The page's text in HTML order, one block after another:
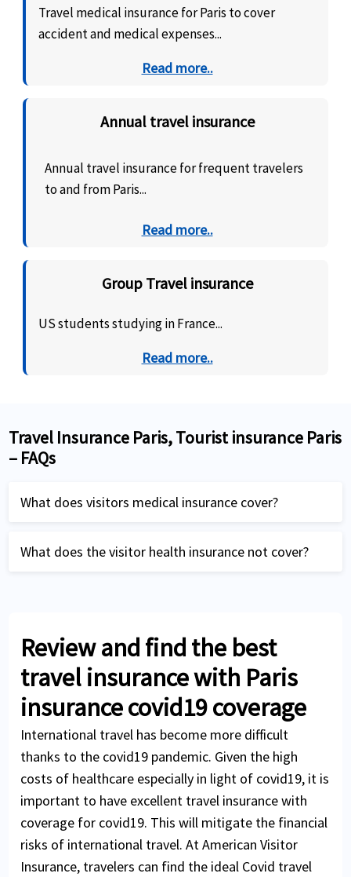
Travel medical insurance for Paris to cover
accident and medical expenses...
Read more..
Annual travel insurance
Annual travel insurance for frequent travelers
to and from Paris...
Read more..
Group Travel insurance
US students studying in France...
Read more..
Travel Insurance Paris, Tourist insurance Paris
– FAQs
What does visitors medical insurance cover?
Medical emergencies and medical
evacuation
Cover for hospital treatment, doctor
expenses and prescribed drugs
Some plans cover acute onset of pre-
existing conditions
Dental emergencies (again offered by some
insurance plans)
What does the visitor health insurance not cover?
Regular treatment for pre-existing
conditions
Maternity coverage if conception occurs
before purchase of visitor health insurance
Review and find the best
travel insurance with Paris
insurance covid19 coverage
International travel has become more difficult
thanks to the covid19 pandemic. Given the high
costs of healthcare especially in light of covid19, it is
important to have excellent travel insurance with
coverage for covid19. This will mitigate the financial
risks of international travel. At American Visitor
Insurance, travelers can find the ideal Covid travel